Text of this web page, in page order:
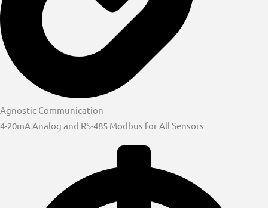
Agnostic Communication
4-20mA Analog and RS-485 Modbus for All Sensors